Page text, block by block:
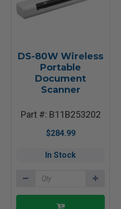
DS-80W Wireless
Portable
Document
Scanner
Part #: B11B253202
$284.99
In Stock